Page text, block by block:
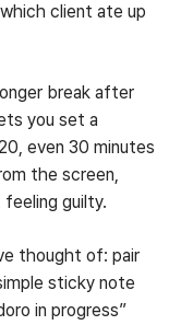
client ate up
break after
you set a
even 30 minutes
the screen,
guilty.
thought of: pair
sticky note
in progress”